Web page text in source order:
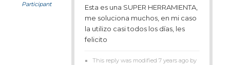
Participant
Esta es una SUPER HERRAMIENTA,
me soluciona muchos, en mi caso
la utilizo casi todos los días, les
felicito
This reply was modified 7 years ago by